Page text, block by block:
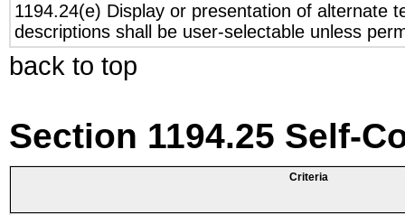
1194.24(e) Display or presentation of alternate
descriptions shall be user-selectable unless
back to top
Section 1194.25 Self-
Criteria